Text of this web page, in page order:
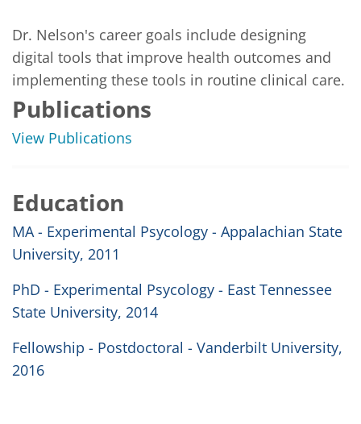
Dr. Nelson's career goals include designing
digital tools that improve health outcomes and
implementing these tools in routine clinical care.
Publications
View Publications
Education
MA - Experimental Psycology - Appalachian State
University, 2011
PhD - Experimental Psycology - East Tennessee
State University, 2014
Fellowship - Postdoctoral - Vanderbilt University,
2016